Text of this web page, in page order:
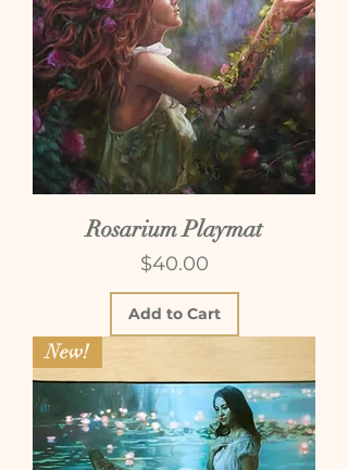
Rosarium Playmat
Price
$40.00
Add to Cart
New!